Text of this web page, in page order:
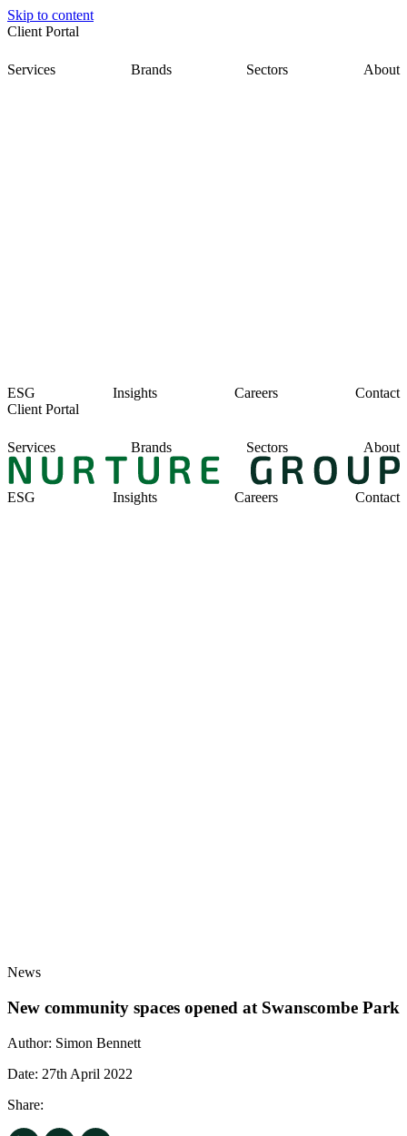
Skip to content
Client Portal
Services Brands Sectors About
ESG Insights Careers
Contact
Client Portal
Services Brands Sectors About
ESG Insights Careers Contact
News
New community spaces opened at Swanscombe Park
Author: Simon Bennett
Date: 27th April 2022
Share: